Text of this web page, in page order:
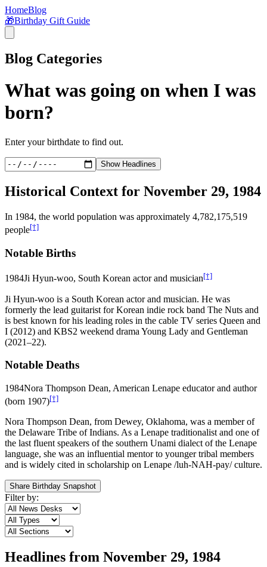
HomeBlog
🎁Birthday Gift Guide
Blog Categories
What was going on when I was
born?
Enter your birthdate to find out.
Show Headlines
Historical Context for November 29, 1984
In 1984, the world population was approximately 4,782,175,519
people[†]
Notable Births
1984Ji Hyun-woo, South Korean actor and musician[†]
Ji Hyun-woo is a South Korean actor and musician. He was
formerly the lead guitarist for Korean indie rock band The Nuts and
is best known for his leading roles in the cable TV series Queen and
I (2012) and KBS2 weekend drama Young Lady and Gentleman
(2021–22).
Notable Deaths
1984Nora Thompson Dean, American Lenape educator and author
(born 1907)[†]
Nora Thompson Dean, from Dewey, Oklahoma, was a member of
the Delaware Tribe of Indians. As a Lenape traditionalist and one of
the last fluent speakers of the southern Unami dialect of the Lenape
language, she was an influential mentor to younger tribal members
and is widely cited in scholarship on Lenape /luh-NAH-pay/ culture.
Share Birthday Snapshot
Filter by:
Headlines from November 29, 1984